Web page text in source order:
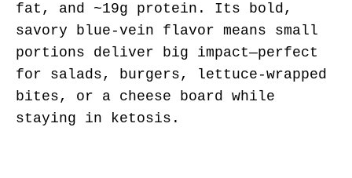
fat, and ~19g protein. Its bold,
savory blue-vein flavor means small
portions deliver big impact—perfect
for salads, burgers, lettuce-wrapped
bites, or a cheese board while
staying in ketosis.